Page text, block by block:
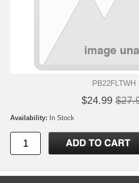
PB22FLTWH
$24.99
Availability: In Stock